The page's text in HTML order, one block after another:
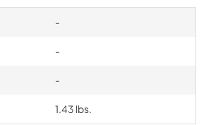
-
-
-
1.43 lbs.